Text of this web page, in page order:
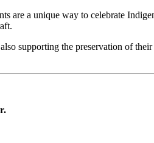
are a unique way to celebrate
supporting the preservation of